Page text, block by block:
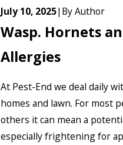
July 10, 2025| ByAuthor
Wasp. Hornets
Allergies
At Pest-End we deal daily
homes and lawn. For most
others it can mean a
especially frightening for